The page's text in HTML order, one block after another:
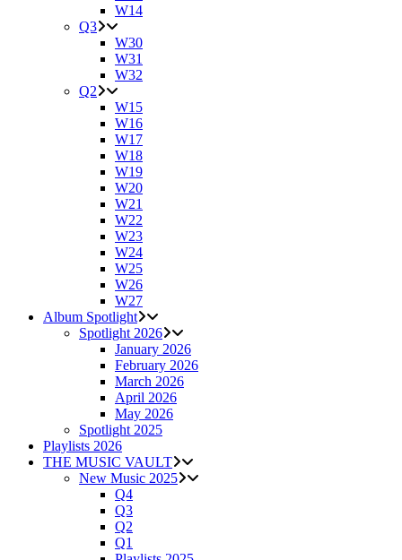
W14
Q3
W30
W31
W32
Q2
W15
W16
W17
W18
W19
W20
W21
W22
W23
W24
W25
W26
W27
Album Spotlight
Spotlight 2026
January 2026
February 2026
March 2026
April 2026
May 2026
Spotlight 2025
Playlists 2026
THE MUSIC VAULT
New Music 2025
Q4
Q3
Q2
Q1